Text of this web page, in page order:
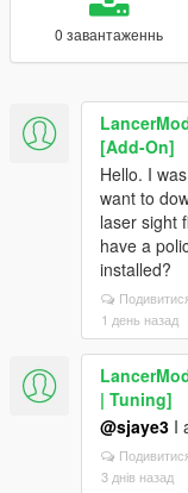
0 завантаженнь
[Add-On]
Hello. I
want to
laser sight
have a
installed?
1 день назад
| Tuning]
@sjaye3 I
3 днів назад